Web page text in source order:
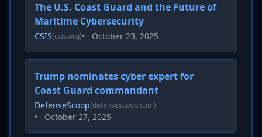
The U.S. Coast Guard and the Future of
Maritime Cybersecurity
CSIS(csis.org)• October 23, 2025
Trump nominates cyber expert for
Coast Guard commandant
DefenseScoop(defensescoop.com)
• October 27, 2025